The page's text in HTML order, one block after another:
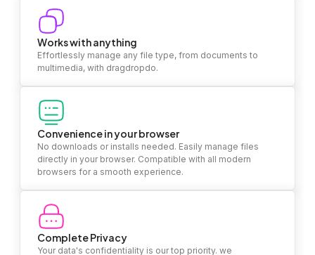
Works with anything
Effortlessly manage any file type, from documents to
multimedia, with dragdropdo.
Convenience in your browser
No downloads or installs needed. Easily manage files
directly in your browser. Compatible with all modern
browsers for a smooth experience.
Complete Privacy
Your data's confidentiality is our top priority. we